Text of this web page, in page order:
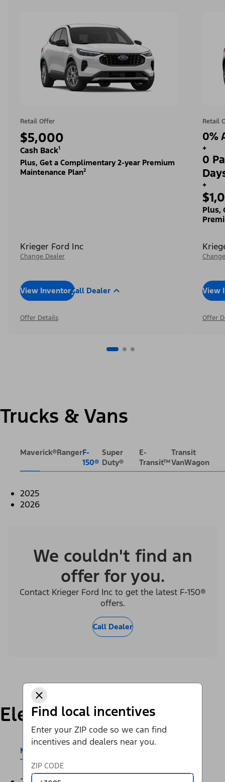
Find local incentives
Enter your ZIP code so we can find
incentives and dealers near you.
ZIP CODE
Retail Offer
$5,000
Cash Back¹
Plus, Get a Complimentary 2-year Premium
Maintenance Plan²
Krieger Ford Inc
Change Dealer
View InventoryCall Dealer
Offer Details
Retail
0%
+
0
+
Plus,
View
Offer
Trucks & Vans
Maverick®RangerF-
150®
Super
Duty®
E-
Transit™
Transit
VanWagon
2025
2026
We couldn't find an
offer for you.
Contact Krieger Ford Inc to get the latest F-150®
offers.
Call Dealer
Electric
Mustang Mach-E®